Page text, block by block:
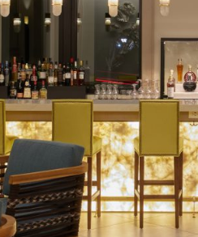
Sign up for beach
chance to win a